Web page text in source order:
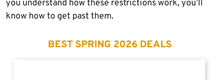
you understand how these restrictions work, you’ll
know how to get past them.
BEST SPRING 2026 DEALS